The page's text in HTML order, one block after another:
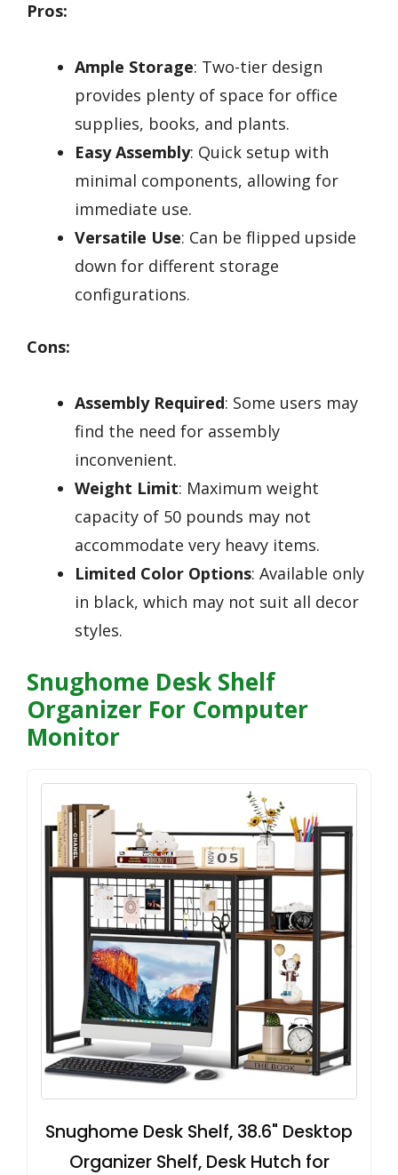
Pros:
Ample Storage: Two-tier design
provides plenty of space for office
supplies, books, and plants.
Easy Assembly: Quick setup with
minimal components, allowing for
immediate use.
Versatile Use: Can be flipped upside
down for different storage
configurations.
Cons:
Assembly Required: Some users may
find the need for assembly
inconvenient.
Weight Limit: Maximum weight
capacity of 50 pounds may not
accommodate very heavy items.
Limited Color Options: Available only
in black, which may not suit all decor
styles.
Snughome Desk Shelf
Organizer For Computer
Monitor
Snughome Desk Shelf, 38.6" Desktop
Organizer Shelf, Desk Hutch for